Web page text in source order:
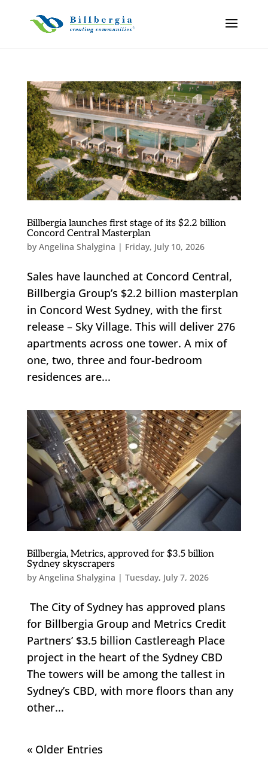
Billbergia launches first stage of its $2.2 billion
Concord Central Masterplan
by Angelina Shalygina | Friday, July 10, 2026
Sales have launched at Concord Central,
Billbergia Group’s $2.2 billion masterplan
in Concord West Sydney, with the first
release – Sky Village. This will deliver 276
apartments across one tower. A mix of
one, two, three and four-bedroom
residences are...
Billbergia, Metrics, approved for $3.5 billion
Sydney skyscrapers
by Angelina Shalygina | Tuesday, July 7, 2026
The City of Sydney has approved plans
for Billbergia Group and Metrics Credit
Partners’ $3.5 billion Castlereagh Place
project in the heart of the Sydney CBD
The towers will be among the tallest in
Sydney’s CBD, with more floors than any
other...
« Older Entries